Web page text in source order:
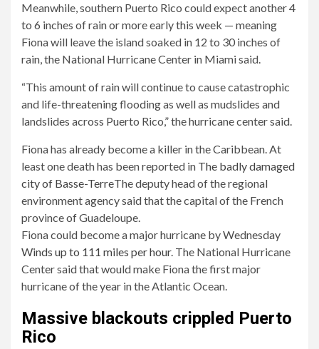
Meanwhile, southern Puerto Rico could expect another 4
to 6 inches of rain or more early this week — meaning
Fiona will leave the island soaked in 12 to 30 inches of
rain, the National Hurricane Center in Miami said.
“This amount of rain will continue to cause catastrophic
and life-threatening flooding as well as mudslides and
landslides across Puerto Rico,” the hurricane center said.
Fiona has already become a killer in the Caribbean. At
least one death has been reported in The badly damaged
city of Basse-TerreThe deputy head of the regional
environment agency said that the capital of the French
province of Guadeloupe.
Fiona could become a major hurricane by Wednesday
Winds up to 111 miles per hour. The National Hurricane
Center said that would make Fiona the first major
hurricane of the year in the Atlantic Ocean.
Massive blackouts crippled Puerto
Rico